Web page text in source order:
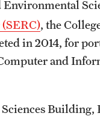
, the
in 2014, for
and
Building,